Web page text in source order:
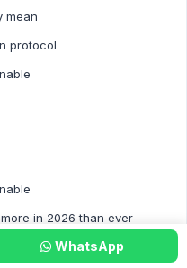
WhatsApp
mean
protocol
in 2026 than ever
any major order